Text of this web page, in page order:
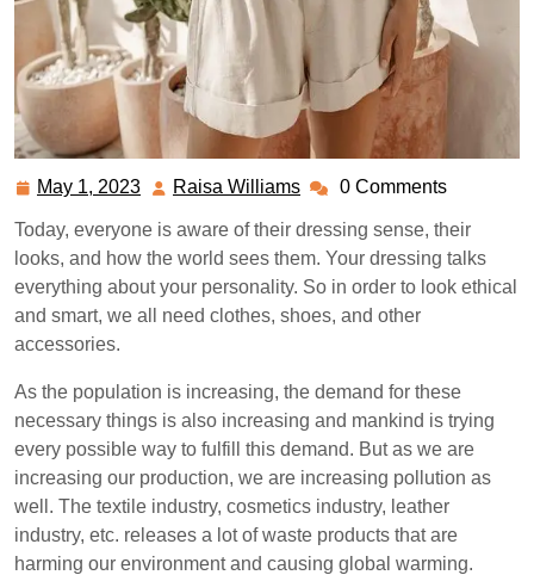
May 1, 2023 MayRaisa Williams Raisa0 Comments
Today, everyone is aware of their dressing sense, their
looks, and how the world sees them. Your dressing talks
everything about your personality. So in order to look ethical
and smart, we all need clothes, shoes, and other
accessories.
As the population is increasing, the demand for these
necessary things is also increasing and mankind is trying
every possible way to fulfill this demand. But as we are
increasing our production, we are increasing pollution as
well. The textile industry, cosmetics industry, leather
industry, etc. releases a lot of waste products that are
harming our environment and causing global warming.